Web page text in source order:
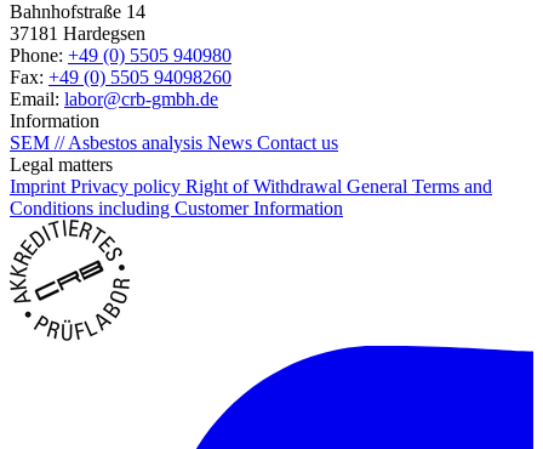
Bahnhofstraße 14
37181 Hardegsen
Phone: +49 (0) 5505 940980
Fax: +49 (0) 5505 94098260
Email: labor@crb-gmbh.de
Information
SEM // Asbestos analysis News Contact us
Legal matters
Imprint Privacy policy Right of Withdrawal General Terms and
Conditions including Customer Information